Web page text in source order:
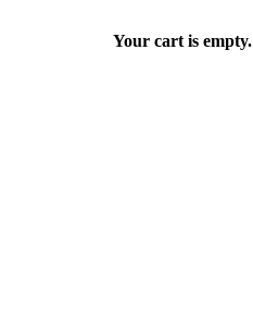
Your cart is empty.